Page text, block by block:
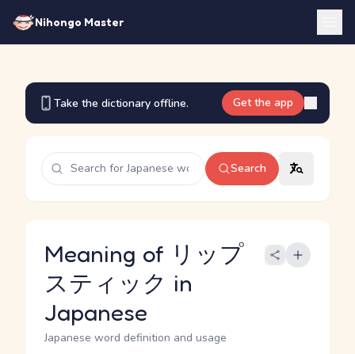
Nihongo Master
Take the dictionary offline. Get the app
Search
Meaning of リップ
スティック in
Japanese
Japanese word definition and usage